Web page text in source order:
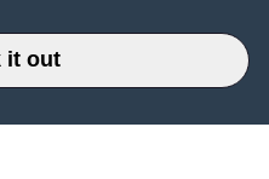
it out